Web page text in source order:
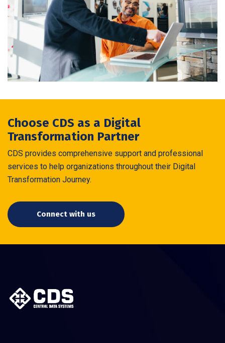
Choose CDS as a Digital
Transformation Partner
CDS provides comprehensive support and professional
services to help organizations throughout their Digital
Transformation Journey.
Connect with us